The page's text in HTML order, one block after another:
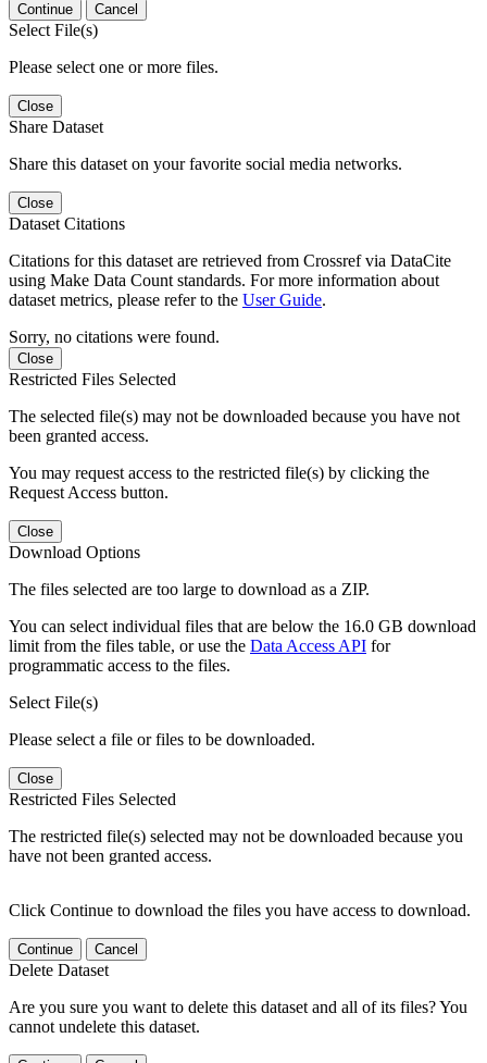
Continue Cancel
Select File(s)
Please select one or more files.
Close
Share Dataset
Share this dataset on your favorite social media networks.
Close
Dataset Citations
Citations for this dataset are retrieved from Crossref via DataCite
using Make Data Count standards. For more information about
dataset metrics, please refer to the User Guide.
Sorry, no citations were found.
Close
Restricted Files Selected
The selected file(s) may not be downloaded because you have not
been granted access.
You may request access to the restricted file(s) by clicking the
Request Access button.
Close
Download Options
The files selected are too large to download as a ZIP.
You can select individual files that are below the 16.0 GB download
limit from the files table, or use the Data Access API for
programmatic access to the files.
Select File(s)
Please select a file or files to be downloaded.
Close
Restricted Files Selected
The restricted file(s) selected may not be downloaded because you
have not been granted access.
Click Continue to download the files you have access to download.
Continue Cancel
Delete Dataset
Are you sure you want to delete this dataset and all of its files? You
cannot undelete this dataset.